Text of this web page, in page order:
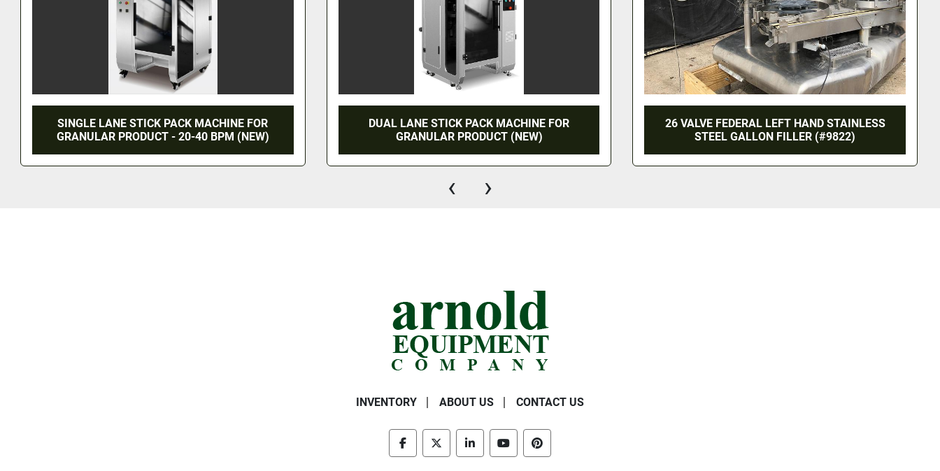
capping, and labeling machines.
·       Supports custom extensions (e.g., inspection/rejection modules,
sterilization/drying stations).
FOR
(NEW)
DUAL LANE STICK PACK MACHINE FOR
GRANULAR PRODUCT (NEW)
26 VALVE FEDERAL LEFT HAND STAINLESS
STEEL GALLON FILLER (#9822)
ROUND BOTTLE LABELING
‹ ›
INVENTORY ABOUT US CONTACT US
facebooktwitter linkedinyoutubepinterest